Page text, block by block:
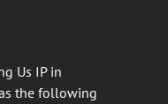
Us IP in
the following